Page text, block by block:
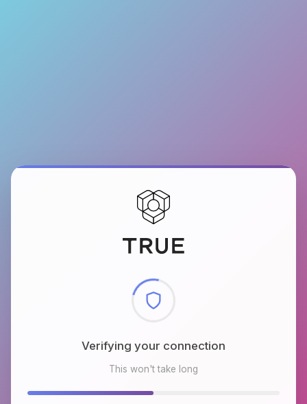
Checking browser environment
This won't take long